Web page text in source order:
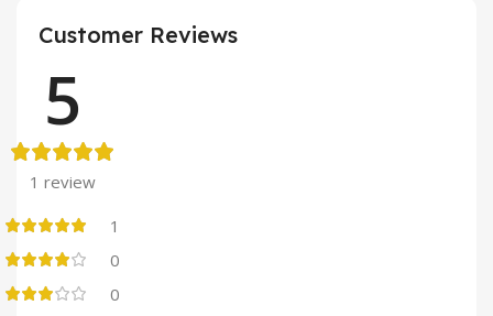
Customer Reviews
5
1 review
1
0
0